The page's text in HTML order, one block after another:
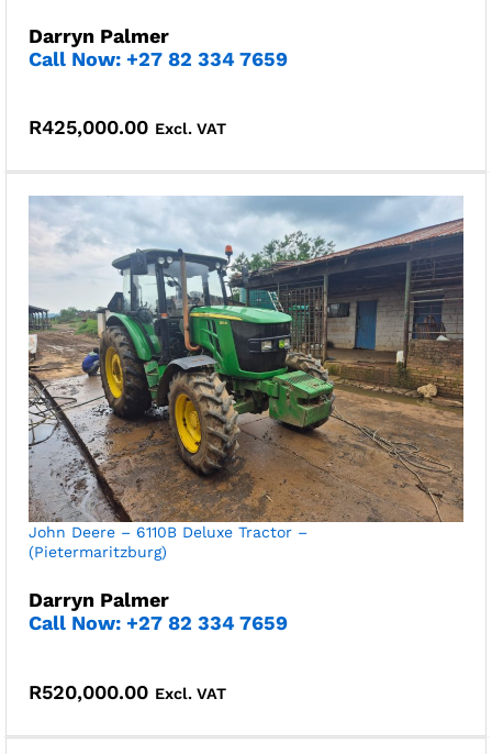
Darryn Palmer
Call Now: +27 82 334 7659
R425,000.00 Excl. VAT
John Deere – 6110B Deluxe Tractor –
(Pietermaritzburg)
Darryn Palmer
Call Now: +27 82 334 7659
R520,000.00 Excl. VAT